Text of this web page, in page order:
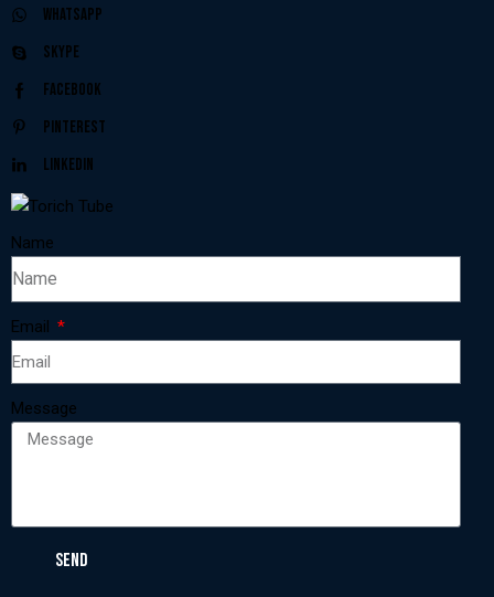
Whatsapp
Skype
Facebook
Pinterest
Linkedin
Name
Email
Message
SEND